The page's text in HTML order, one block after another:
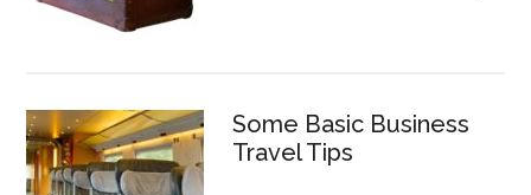
Some Basic Business
Travel Tips